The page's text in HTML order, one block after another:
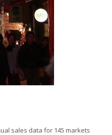
sales data for 145 markets